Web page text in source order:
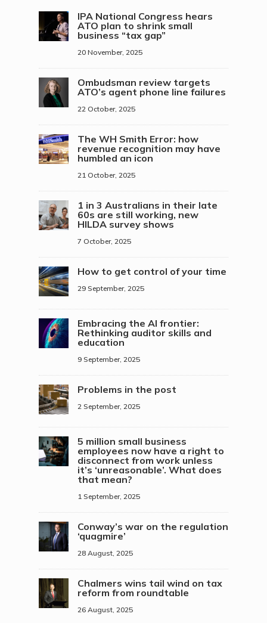
IPA National Congress hears
ATO plan to shrink small
business “tax gap”
20 November, 2025
Ombudsman review targets
ATO’s agent phone line failures
22 October, 2025
The WH Smith Error: how
revenue recognition may have
humbled an icon
21 October, 2025
1 in 3 Australians in their late
60s are still working, new
HILDA survey shows
7 October, 2025
How to get control of your time
29 September, 2025
Embracing the AI frontier:
Rethinking auditor skills and
education
9 September, 2025
Problems in the post
2 September, 2025
5 million small business
employees now have a right to
disconnect from work unless
it’s ‘unreasonable’. What does
that mean?
1 September, 2025
Conway’s war on the regulation
‘quagmire’
28 August, 2025
Chalmers wins tail wind on tax
reform from roundtable
26 August, 2025